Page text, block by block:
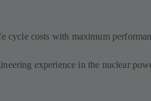
cycle costs with maximum
experience in the nuclear